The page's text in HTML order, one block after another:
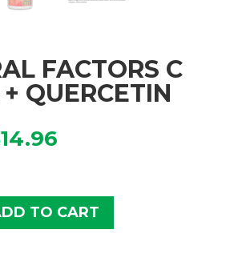
FACTORS C
QUERCETIN
14.96Current
$14.96.
TO CART